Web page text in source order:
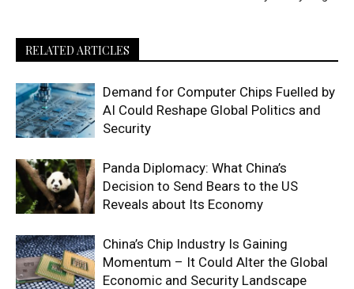
RELATED ARTICLES
Demand for Computer Chips Fuelled by
AI Could Reshape Global Politics and
Security
Panda Diplomacy: What China’s
Decision to Send Bears to the US
Reveals about Its Economy
China’s Chip Industry Is Gaining
Momentum – It Could Alter the Global
Economic and Security Landscape